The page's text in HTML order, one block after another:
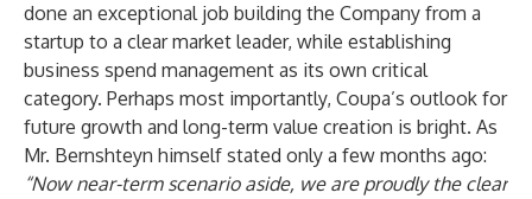
done an exceptional job building the Company from a
startup to a clear market leader, while establishing
business spend management as its own critical
category. Perhaps most importantly, Coupa’s outlook for
future growth and long-term value creation is bright. As
Mr. Bernshteyn himself stated only a few months ago:
“Now near-term scenario aside, we are proudly the clear